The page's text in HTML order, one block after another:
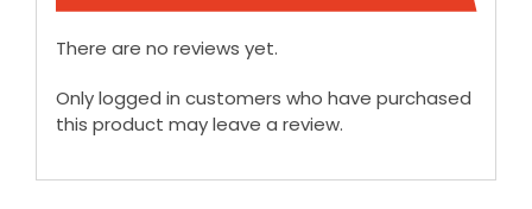
There are no reviews yet.
Only logged in customers who have purchased
this product may leave a review.